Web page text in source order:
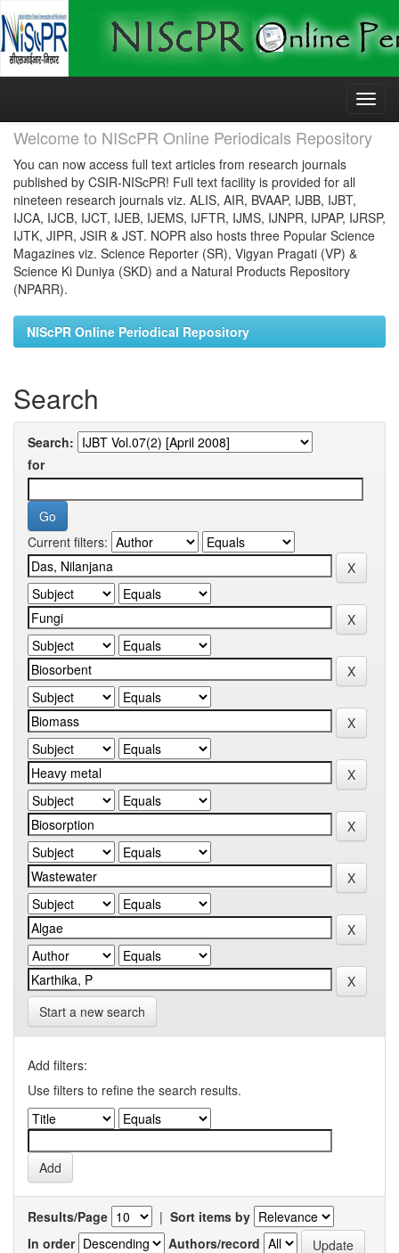
Skip
Welcome to NIScPR Online Periodicals Repository
You can now access full text articles from research journals
published by CSIR-NIScPR! Full text facility is provided for all
nineteen research journals viz. ALIS, AIR, BVAAP, IJBB, IJBT,
IJCA, IJCB, IJCT, IJEB, IJEMS, IJFTR, IJMS, IJNPR, IJPAP, IJRSP,
IJTK, JIPR, JSIR & JST. NOPR also hosts three Popular Science
Magazines viz. Science Reporter (SR), Vigyan Pragati (VP) &
Science Ki Duniya (SKD) and a Natural Products Repository
(NPARR).
NIScPR Online Periodical Repository
Search
Search:
for
Current filters:
Start a new search
Add filters:
Use filters to refine the search results.
Results/Page | Sort items by
In order
Authors/record